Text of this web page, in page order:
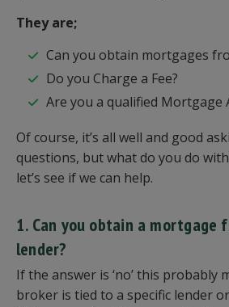
They are;
Can you obtain mortgages
Do you Charge a Fee?
Are you a qualified Mortgage
Of course, it’s all well and good
questions, but what do you do
let’s see if we can help.
1. Can you obtain a mortgage
lender?
If the answer is ‘no’ this probably
broker is tied to a specific lender